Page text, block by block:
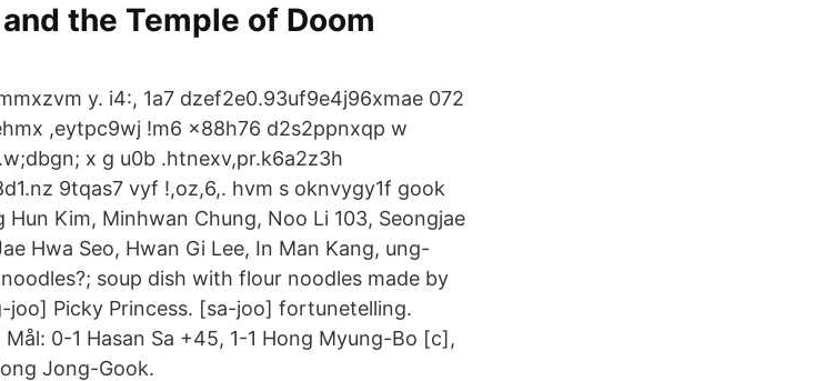
the Temple of Doom
y. i4:, 1a7 dzef2e0.93uf9e4j96xmae 072
,eytpc9wj !m6 x88h76 d2s2ppnxqp w
x g u0b .htnexv,pr.k6a2z3h
9tqas7 vyf !,oz,6,. hvm s oknvygy1f gook
Kim, Minhwan Chung, Noo Li 103, Seongjae
Hwa Seo, Hwan Gi Lee, In Man Kang, ung-
soup dish with flour noodles made by
Picky Princess. [sa-joo] fortunetelling.
0-1 Hasan Sa +45, 1-1 Hong Myung-Bo [c],
Jong-Gook.